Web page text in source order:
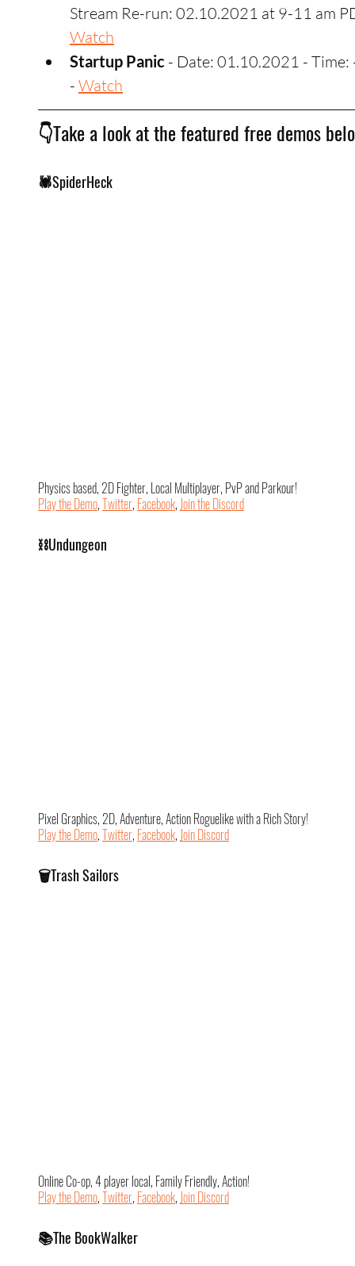
Stream Re-run: 02.10.2021 at 9-11 am
Watch
Startup Panic - Date: 01.10.2021 -
- Watch
👇Take a look at the featured free demos
🕷️SpiderHeck
Physics based, 2D Fighter, Local Multiplayer, PvP and Parkour!
Play the Demo, Twitter, Facebook, Join the Discord
⛓️Undungeon
Pixel Graphics, 2D, Adventure, Action Roguelike with a Rich Story!
Play the Demo, Twitter, Facebook, Join Discord
🗑️Trash Sailors
Online Co-op, 4 player local, Family Friendly, Action!
Play the Demo, Twitter, Facebook, Join Discord
📚The BookWalker